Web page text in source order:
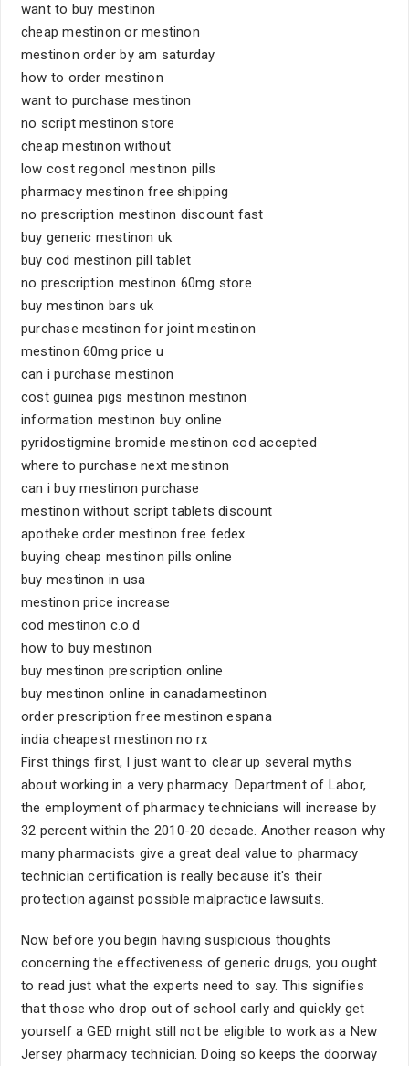
want to buy mestinon
cheap mestinon or mestinon
mestinon order by am saturday
how to order mestinon
want to purchase mestinon
no script mestinon store
cheap mestinon without
low cost regonol mestinon pills
pharmacy mestinon free shipping
no prescription mestinon discount fast
buy generic mestinon uk
buy cod mestinon pill tablet
no prescription mestinon 60mg store
buy mestinon bars uk
purchase mestinon for joint mestinon
mestinon 60mg price u
can i purchase mestinon
cost guinea pigs mestinon mestinon
information mestinon buy online
pyridostigmine bromide mestinon cod accepted
where to purchase next mestinon
can i buy mestinon purchase
mestinon without script tablets discount
apotheke order mestinon free fedex
buying cheap mestinon pills online
buy mestinon in usa
mestinon price increase
cod mestinon c.o.d
how to buy mestinon
buy mestinon prescription online
buy mestinon online in canadamestinon
order prescription free mestinon espana
india cheapest mestinon no rx
First things first, I just want to clear up several myths
about working in a very pharmacy. Department of Labor,
the employment of pharmacy technicians will increase by
32 percent within the 2010-20 decade. Another reason why
many pharmacists give a great deal value to pharmacy
technician certification is really because it's their
protection against possible malpractice lawsuits.
Now before you begin having suspicious thoughts
concerning the effectiveness of generic drugs, you ought
to read just what the experts need to say. This signifies
that those who drop out of school early and quickly get
yourself a GED might still not be eligible to work as a New
Jersey pharmacy technician. Doing so keeps the doorway